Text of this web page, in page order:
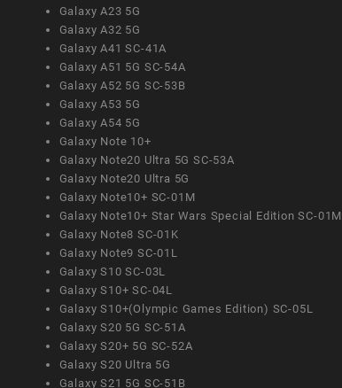
Galaxy A23 5G
Galaxy A32 5G
Galaxy A41 SC-41A
Galaxy A51 5G SC-54A
Galaxy A52 5G SC-53B
Galaxy A53 5G
Galaxy A54 5G
Galaxy Note 10+
Galaxy Note20 Ultra 5G SC-53A
Galaxy Note20 Ultra 5G
Galaxy Note10+ SC-01M
Galaxy Note10+ Star Wars Special Edition SC-01M
Galaxy Note8 SC-01K
Galaxy Note9 SC-01L
Galaxy S10 SC-03L
Galaxy S10+ SC-04L
Galaxy S10+(Olympic Games Edition) SC-05L
Galaxy S20 5G SC-51A
Galaxy S20+ 5G SC-52A
Galaxy S20 Ultra 5G
Galaxy S21 5G SC-51B